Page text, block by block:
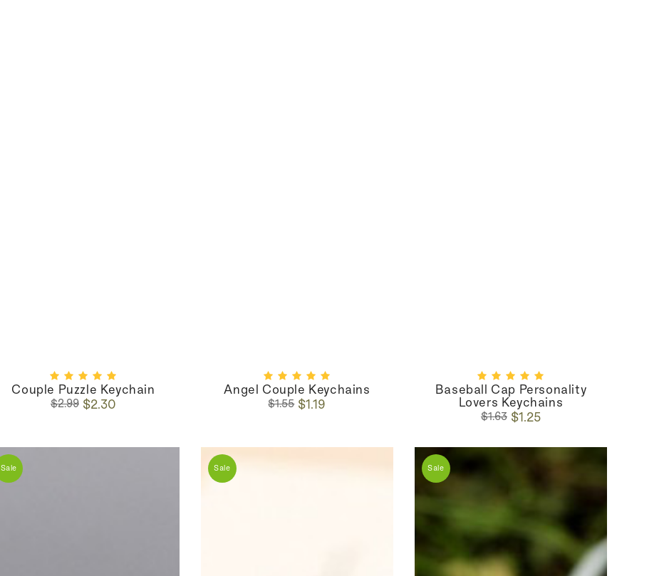
Couple Puzzle Keychain
Regular
$2.99Sale
$2.30
Angel Couple Keychains
Regular
$1.55Sale
$1.19
Baseball Cap Personality
Lovers Keychains
Regular
$1.63Sale
$1.25
Sale Sale Sale